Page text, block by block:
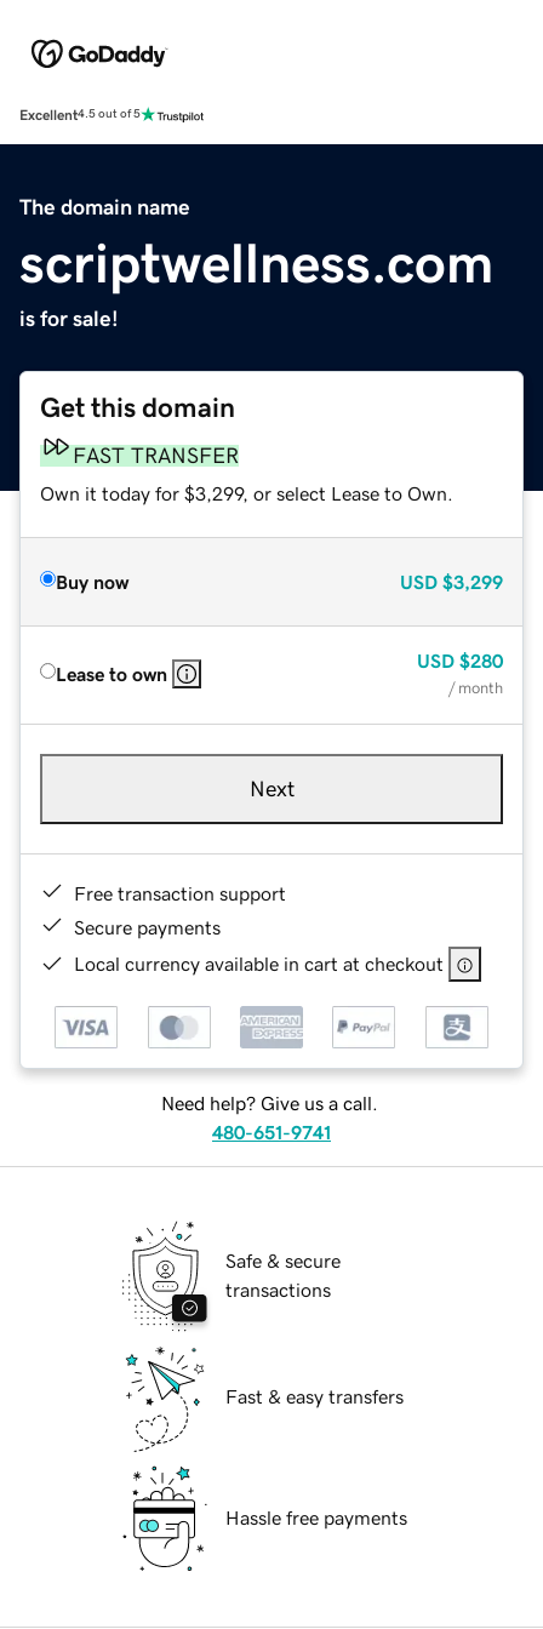
Excellent4.5 out of 5
The domain name
scriptwellness.com
is for sale!
Get this domain
FAST TRANSFER
Own it today for $3,299, or select Lease to Own.
Buy now USD $3,299
Lease to own
USD $280
/ month
Next
Free transaction support
Secure payments
Local currency available in cart at checkout
Need help? Give us a call.
480-651-9741
Safe & secure
transactions
Fast & easy transfers
Hassle free payments